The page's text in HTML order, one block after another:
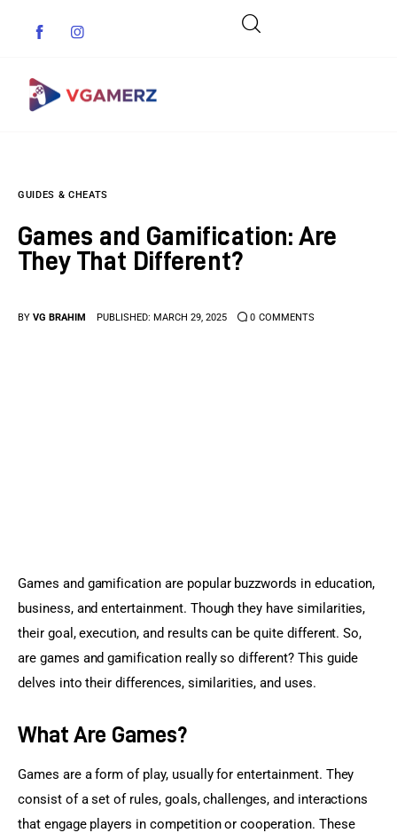
Indie Games
GUIDES & CHEATS
Games and Gamification: Are
They That Different?
BY VG BRAHIM PUBLISHED: MARCH 29, 2025 0 COMMENTS
Games and gamification are popular buzzwords in education,
business, and entertainment. Though they have similarities,
their goal, execution, and results can be quite different. So,
are games and gamification really so different? This guide
delves into their differences, similarities, and uses.
What Are Games?
Games are a form of play, usually for entertainment. They
consist of a set of rules, goals, challenges, and interactions
that engage players in competition or cooperation. These